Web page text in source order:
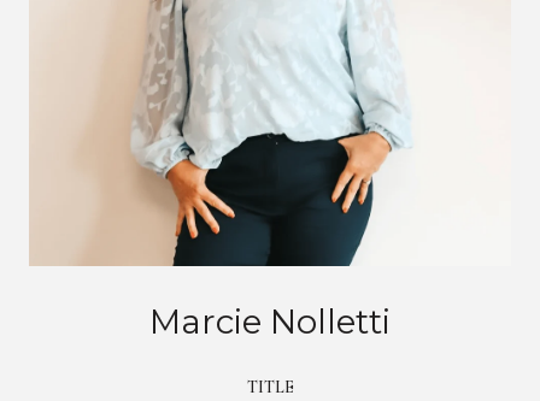
Marcie Nolletti
TITLE